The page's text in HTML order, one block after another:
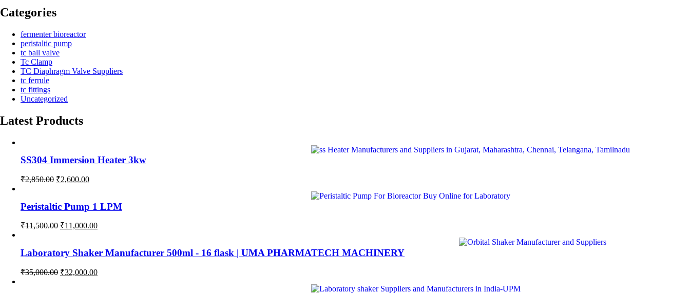
Categories
fermenter bioreactor
peristaltic pump
tc ball valve
Tc Clamp
TC Diaphragm Valve Suppliers
tc ferrule
tc fittings
Uncategorized
Latest Products
SS304 Immersion Heater 3kw
₹2,850.00 Original
₹2,850.00.
₹2,600.00Current
₹2,600.00.
Peristaltic Pump 1 LPM
₹11,500.00 Original
₹11,500.00.
₹11,000.00Current
₹11,000.00.
Laboratory Shaker Manufacturer 500ml - 16 flask | UMA PHARMATECH MACHINERY
₹35,000.00 Original
₹32,000.00Current